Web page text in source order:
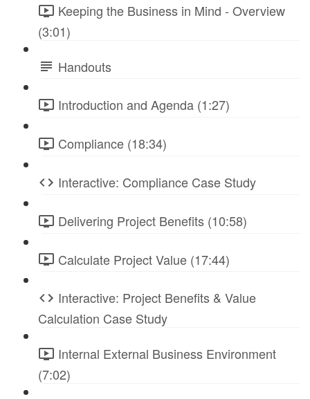
Keeping the Business in Mind - Overview
(3:01)
Handouts
Introduction and Agenda (1:27)
Compliance (18:34)
Interactive: Compliance Case Study
Delivering Project Benefits (10:58)
Calculate Project Value (17:44)
Interactive: Project Benefits & Value
Calculation Case Study
Internal External Business Environment
(7:02)